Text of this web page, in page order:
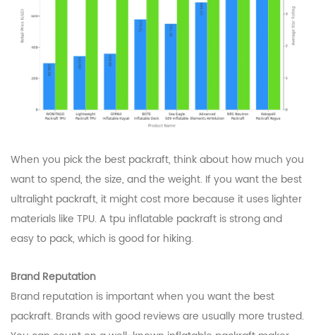
When you pick the best packraft, think about how much you
want to spend, the size, and the weight. If you want the best
ultralight packraft, it might cost more because it uses lighter
materials like TPU. A tpu inflatable packraft is strong and
easy to pack, which is good for hiking.
Brand Reputation
Brand reputation is important when you want the best
packraft. Brands with good reviews are usually more trusted.